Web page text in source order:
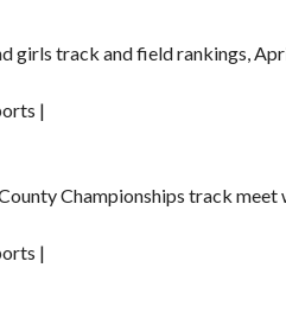
girls track and field rankings,
|
Championships track
|